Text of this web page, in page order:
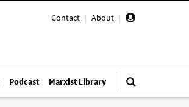
Contact | About |
Podcast Marxist Library